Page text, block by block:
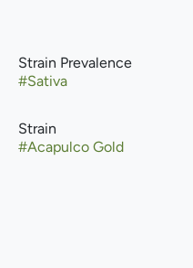
Strain Prevalence
#Sativa
Strain
#Acapulco Gold